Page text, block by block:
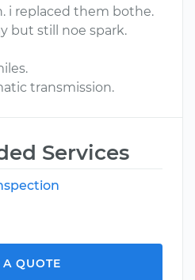
i replaced them bothe.
but still noe spark.
transmission.
Services
A QUOTE